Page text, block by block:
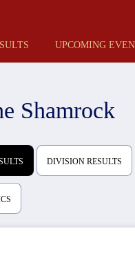
UPCOMING
Shamrock
DIVISION RESULTS